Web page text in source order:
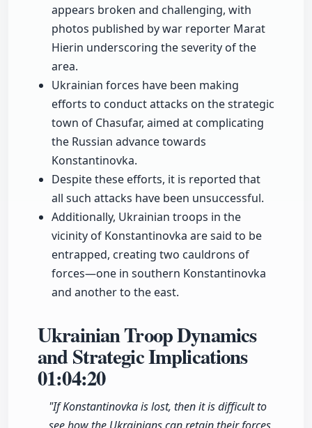
appears broken and challenging, with
photos published by war reporter Marat
Hierin underscoring the severity of the
area.
Ukrainian forces have been making
efforts to conduct attacks on the strategic
town of Chasufar, aimed at complicating
the Russian advance towards
Konstantinovka.
Despite these efforts, it is reported that
all such attacks have been unsuccessful.
Additionally, Ukrainian troops in the
vicinity of Konstantinovka are said to be
entrapped, creating two cauldrons of
forces—one in southern Konstantinovka
and another to the east.
Ukrainian Troop Dynamics
and Strategic Implications
01:04:20
"If Konstantinovka is lost, then it is difficult to